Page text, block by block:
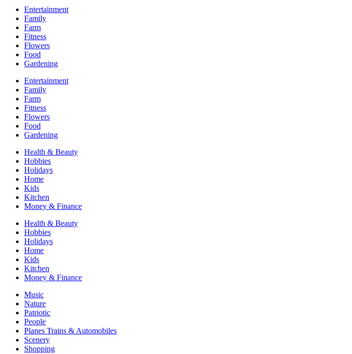
Entertainment
Family
Farm
Fitness
Flowers
Food
Gardening
Entertainment
Family
Farm
Fitness
Flowers
Food
Gardening
Health & Beauty
Hobbies
Holidays
Home
Kids
Kitchen
Money & Finance
Health & Beauty
Hobbies
Holidays
Home
Kids
Kitchen
Money & Finance
Music
Nature
Patriotic
People
Planes Trains & Automobiles
Scenery
Shopping